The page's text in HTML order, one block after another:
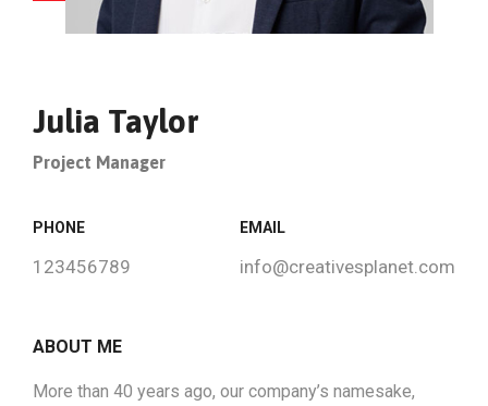
Julia Taylor
Project Manager
PHONE
123456789
EMAIL
info@creativesplanet.com
ABOUT ME
More than 40 years ago, our company’s namesake,